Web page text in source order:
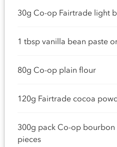
30g Co-op Fairtrade light
1 tbsp vanilla bean paste
80g Co-op plain flour
120g Fairtrade cocoa
300g pack Co-op
pieces